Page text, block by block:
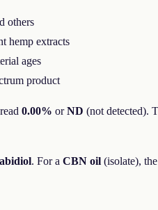
others
hemp extracts
ages
product
0.00% orND (not detected).
. For a CBN oil (isolate),